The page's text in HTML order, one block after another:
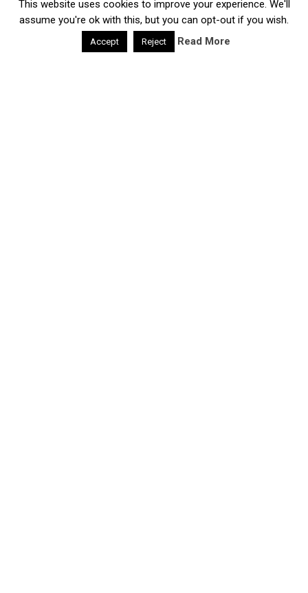
Daily Health Valley Copyright © 2026.
Contact |Disclaimer | Privacy Policy |Sitemap | Terms and
Conditions |About Us
This website uses cookies to improve your experience. We'll
assume you're ok with this, but you can opt-out if you wish.
Accept Reject Read More